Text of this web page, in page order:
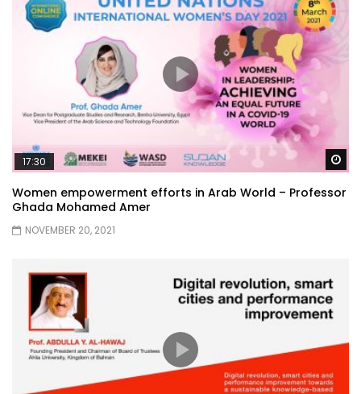
17:30
Women empowerment efforts in Arab World – Professor
Ghada Mohamed Amer
NOVEMBER 20, 2021